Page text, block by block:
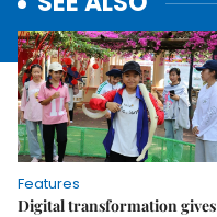
Features
Digital transformation gives